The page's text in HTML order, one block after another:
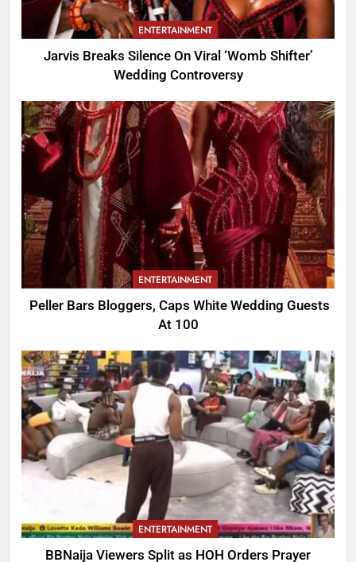
ENTERTAINMENT
Jarvis Breaks Silence On Viral ‘Womb Shifter’
Wedding Controversy
ENTERTAINMENT
Peller Bars Bloggers, Caps White Wedding Guests
At 100
ENTERTAINMENT
BBNaija Viewers Split as HOH Orders Prayer